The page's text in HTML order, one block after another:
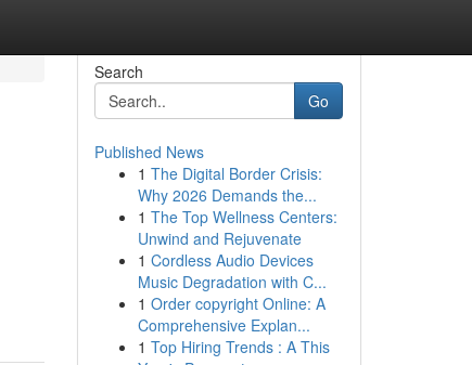
Search
Go
Published News
1 The Digital Border Crisis:
Why 2026 Demands the...
1 The Top Wellness Centers:
Unwind and Rejuvenate
1 Cordless Audio Devices
Music Degradation with C...
1 Order copyright Online: A
Comprehensive Explan...
1 Top Hiring Trends : A This